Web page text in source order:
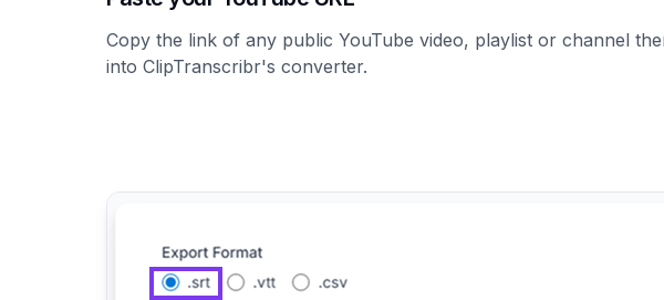
Copy the link of any public YouTube video, playlist or channel
into ClipTranscribr's converter.